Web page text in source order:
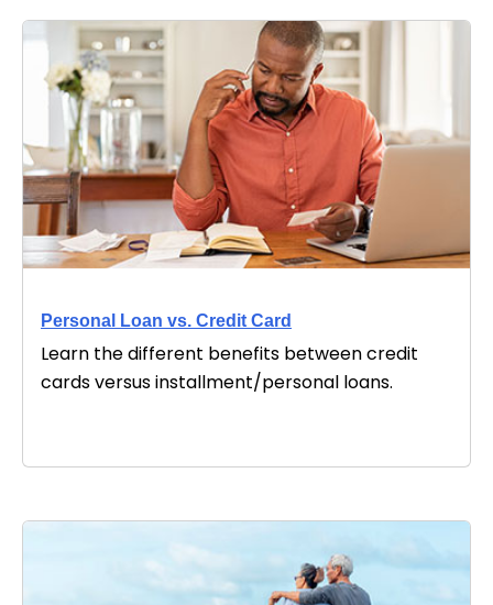
Personal Loan vs. Credit Card
Learn the different benefits between credit
cards versus installment/personal loans.